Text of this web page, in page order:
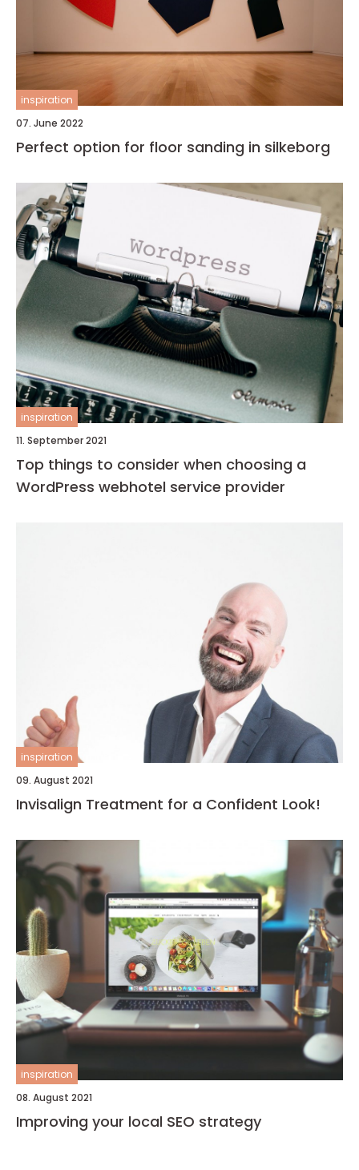
inspiration
07. June 2022
Perfect option for floor sanding in silkeborg
inspiration
11. September 2021
Top things to consider when choosing a
WordPress webhotel service provider
inspiration
09. August 2021
Invisalign Treatment for a Confident Look!
inspiration
08. August 2021
Improving your local SEO strategy